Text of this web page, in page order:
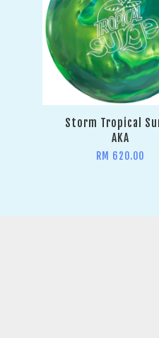
Storm Tropical
AKA
RM 620.00